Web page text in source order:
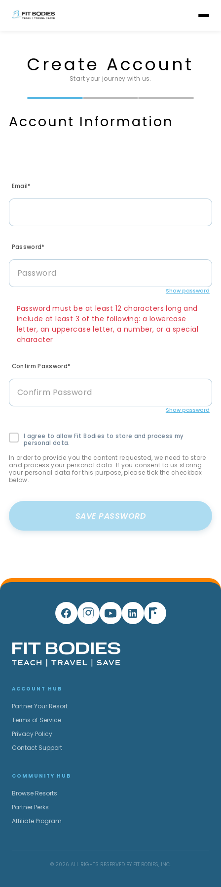
Create Account
Start your journey with us.
Account Information
Email*
Password*
Show password
Password must be at least 12 characters long and
include at least 3 of the following: a lowercase
letter, an uppercase letter, a number, or a special
character
Confirm Password*
Show password
In order to provide you the content requested, we need to store
and process your personal data. If you consent to us storing
your personal data for this purpose, please tick the checkbox
below.
I agree to allow Fit Bodies to store and process my
personal data.
ACCOUNT HUB
Partner Your Resort
Terms of Service
Privacy Policy
Contact Support
COMMUNITY HUB
Browse Resorts
Partner Perks
Affiliate Program
© 2026 ALL RIGHTS RESERVED BY FIT BODIES, INC.